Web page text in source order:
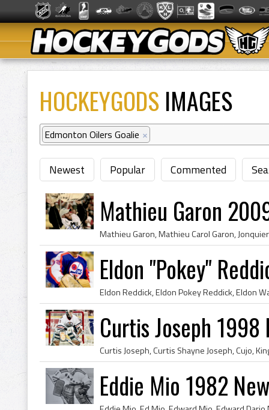
HOCKEYGODS IMAGES
Edmonton Oilers Goalie ×
Newest Popular Commented
Mathieu Garon
Eldon "Pokey"
Curtis Joseph
Eddie Mio 1982